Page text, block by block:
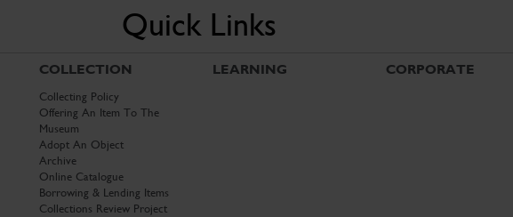
Quick Links
COLLECTION
Collecting Policy
Offering An Item To The
Museum
Adopt An Object
Archive
Online Catalogue
Borrowing & Lending Items
Collections Review Project
LEARNING CORPORATE